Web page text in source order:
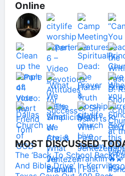
Online
MOST DISCUSSED
The ‘Back To School Back
And Bible Drive’ In Kerrville